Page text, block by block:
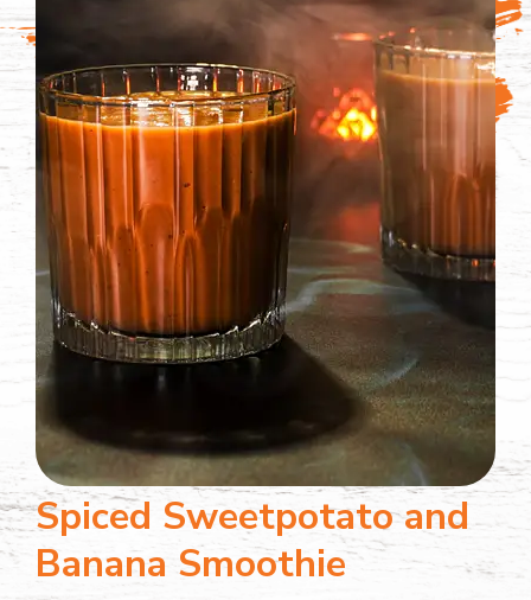
Spiced Sweetpotato and
Banana Smoothie